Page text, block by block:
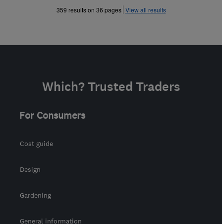
»
»
359 results on 36 pages View all results
Which? Trusted Traders
For Consumers
Cost guide
Design
Gardening
General information